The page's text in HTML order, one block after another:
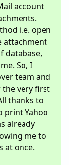
account
i.e. open
attachment
database,
So, I
team and
the very first
thanks to
print Yahoo
already
me to
at once.